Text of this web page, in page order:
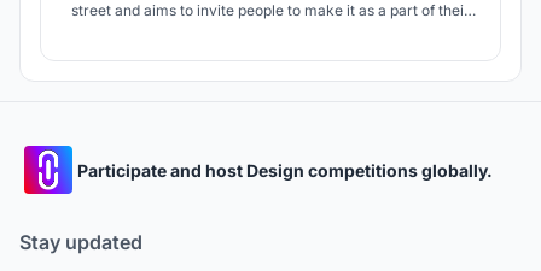
street and aims to invite people to make it as a part of their
Participate and host Design competitions globally.
Stay updated